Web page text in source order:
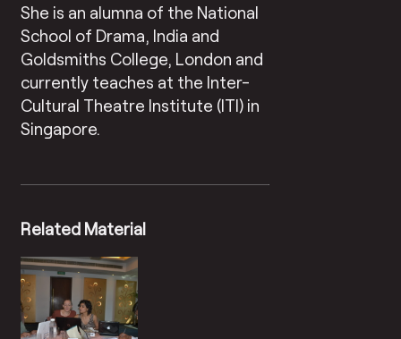
She is an alumna of the National
School of Drama, India and
Goldsmiths College, London and
currently teaches at the Inter-
Cultural Theatre Institute (ITI) in
Singapore.
Related Material